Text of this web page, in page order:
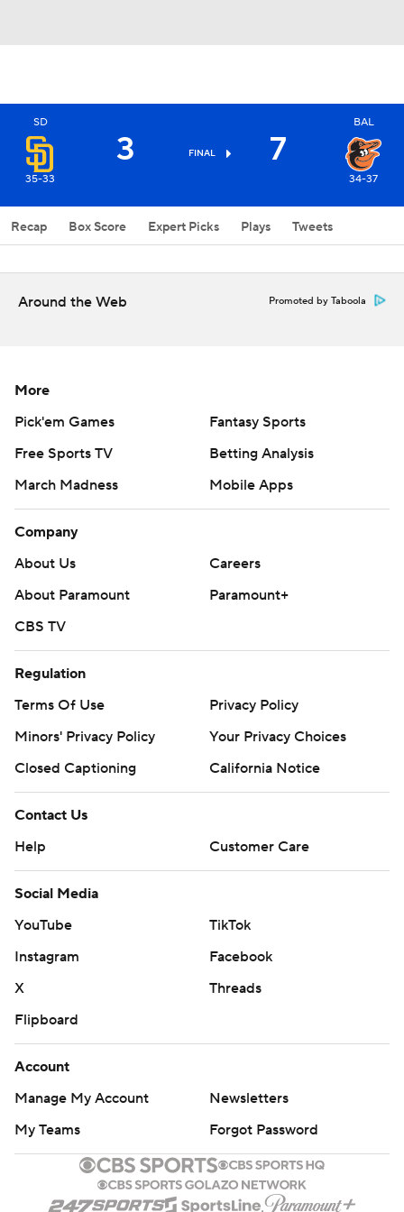
SD
35-33
3 FINAL 7
BAL
34-37
Recap Box Score Expert Picks Plays Tweets
Around the Web Promoted by Taboola
More
Pick'em Games
Fantasy Sports
Free Sports TV
Betting Analysis
March Madness
Mobile Apps
Company
About Us
Careers
About Paramount
Paramount+
CBS TV
Regulation
Terms Of Use
Privacy Policy
Minors' Privacy Policy
Your Privacy Choices
Closed Captioning
California Notice
Contact Us
Help
Customer Care
Social Media
YouTube
TikTok
Instagram
Facebook
X
Threads
Flipboard
Account
Manage My Account
Newsletters
My Teams
Forgot Password